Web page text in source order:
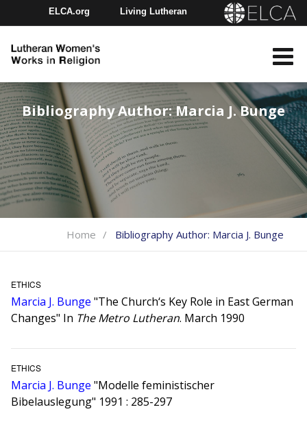
ELCA.org Living Lutheran
Youth Gathering
Bibliography Author:Marcia J. Bunge
Home Bibliography Author: Marcia J. Bunge
ETHICS
Marcia J. Bunge "The Church‘s Key Role in East German
Changes" In The Metro Lutheran. March 1990
ETHICS
Marcia J. Bunge "Modelle feministischer
Bibelauslegung" 1991 : 285-297